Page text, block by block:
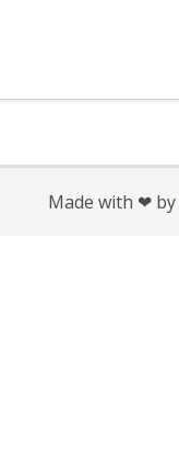
Made with ❤ by